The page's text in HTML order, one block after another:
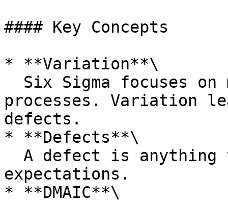
#### Key Concepts
* **Variation**\
processes. Variation
defects.
* **Defects**\
expectations.
* **DMAIC**\